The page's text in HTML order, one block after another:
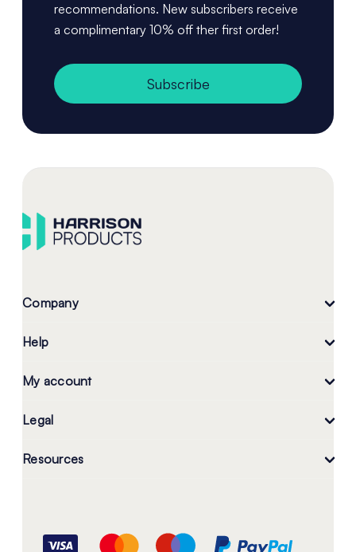
recommendations. New subscribers receive
a complimentary 10% off ther first order!
Subscribe
Company
Help
My account
Legal
Resources